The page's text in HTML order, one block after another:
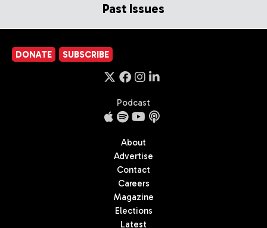
Past Issues
DONATE SUBSCRIBE
Podcast
About
Advertise
Contact
Careers
Magazine
Elections
Latest